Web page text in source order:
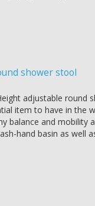
shower stool
adjustable round
item to have in the
balance and mobility
hand basin as well